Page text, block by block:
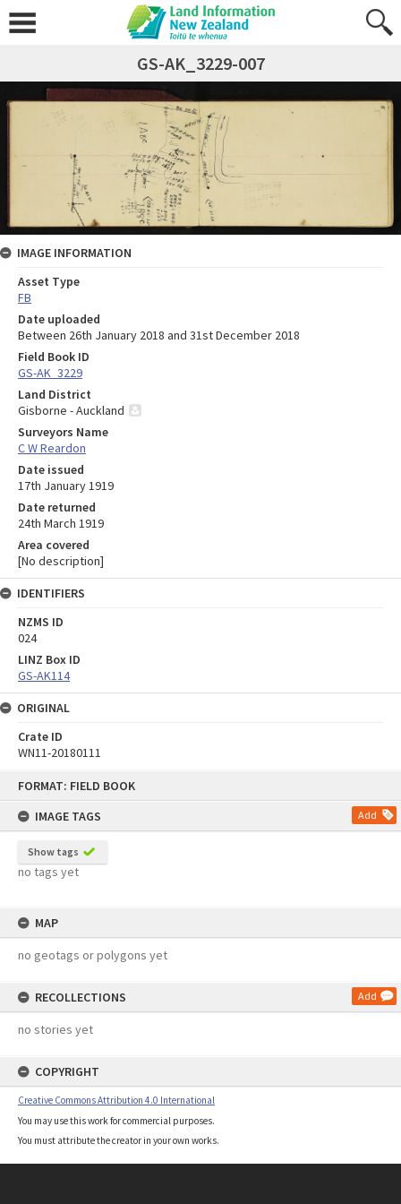
FORMAT: FIELD BOOK
IMAGE TAGS
Add
Show tags
no tags yet
MAP
no geotags or polygons yet
RECOLLECTIONS Add
no stories yet
COPYRIGHT
Creative Commons Attribution 4.0 International
You may use this work for commercial purposes.
You must attribute the creator in your own works.
GS-AK_3229-007
IMAGE INFORMATION
Asset Type
FB
Date uploaded
Between 26th January 2018 and 31st December 2018
Field Book ID
GS-AK_3229
Land District
Gisborne - Auckland
Surveyors Name
C W Reardon
Date issued
17th January 1919
Date returned
24th March 1919
Area covered
[No description]
IDENTIFIERS
NZMS ID
024
LINZ Box ID
GS-AK114
ORIGINAL
Crate ID
WN11-20180111